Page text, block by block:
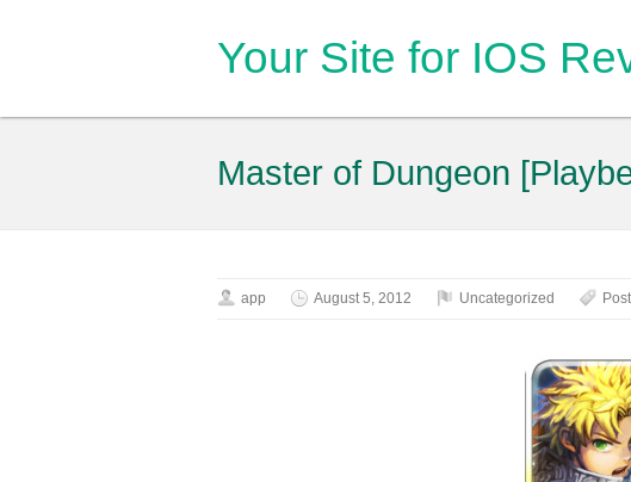
Your Site for IOS
Master of Dungeon
app August 5, 2012 Uncategorized